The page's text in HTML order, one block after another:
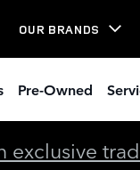
OUR BRANDS
Pre-Owned
exclusive